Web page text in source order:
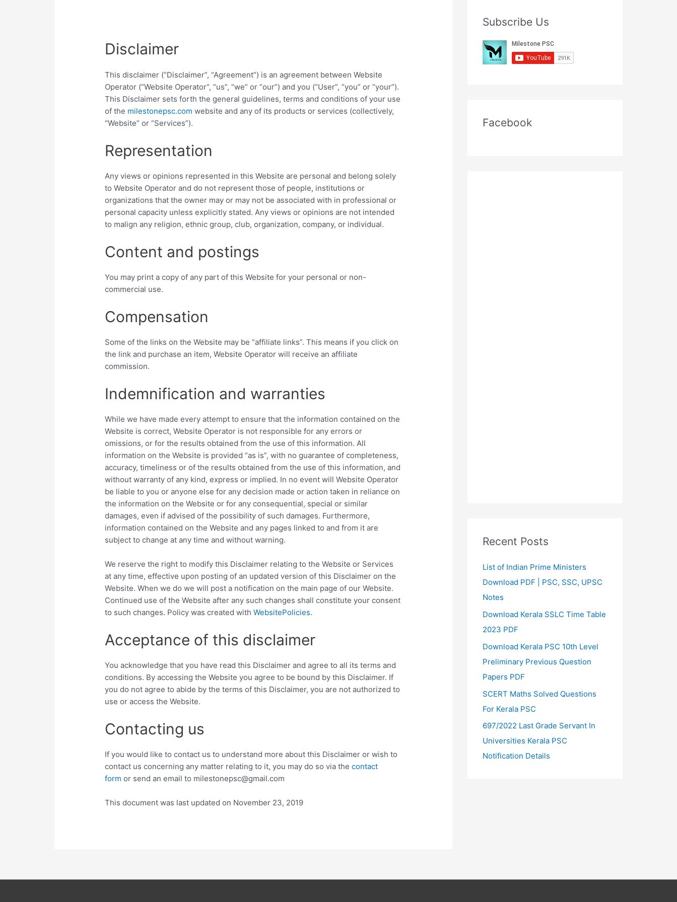
Disclaimer
This disclaimer (“Disclaimer”, “Agreement”) is an agreement between Website
Operator (“Website Operator”, “us”, “we” or “our”) and you (“User”, “you” or “your”).
This Disclaimer sets forth the general guidelines, terms and conditions of your use
of the milestonepsc.com website and any of its products or services (collectively,
“Website” or “Services”).
Representation
Any views or opinions represented in this Website are personal and belong solely
to Website Operator and do not represent those of people, institutions or
organizations that the owner may or may not be associated with in professional or
personal capacity unless explicitly stated. Any views or opinions are not intended
to malign any religion, ethnic group, club, organization, company, or individual.
Content and postings
You may print a copy of any part of this Website for your personal or non-
commercial use.
Compensation
Some of the links on the Website may be “affiliate links”. This means if you click on
the link and purchase an item, Website Operator will receive an affiliate
commission.
Indemnification and warranties
While we have made every attempt to ensure that the information contained on the
Website is correct, Website Operator is not responsible for any errors or
omissions, or for the results obtained from the use of this information. All
information on the Website is provided “as is”, with no guarantee of completeness,
accuracy, timeliness or of the results obtained from the use of this information, and
without warranty of any kind, express or implied. In no event will Website Operator
be liable to you or anyone else for any decision made or action taken in reliance on
the information on the Website or for any consequential, special or similar
damages, even if advised of the possibility of such damages. Furthermore,
information contained on the Website and any pages linked to and from it are
subject to change at any time and without warning.
We reserve the right to modify this Disclaimer relating to the Website or Services
at any time, effective upon posting of an updated version of this Disclaimer on the
Website. When we do we will post a notification on the main page of our Website.
Continued use of the Website after any such changes shall constitute your consent
to such changes. Policy was created withWebsitePolicies.
Acceptance of this disclaimer
You acknowledge that you have read this Disclaimer and agree to all its terms and
conditions. By accessing the Website you agree to be bound by this Disclaimer. If
you do not agree to abide by the terms of this Disclaimer, you are not authorized to
use or access the Website.
Contacting us
If you would like to contact us to understand more about this Disclaimer or wish to
contact us concerning any matter relating to it, you may do so via thecontact
form or send an email to milestonepsc@gmail.com
This document was last updated on November 23, 2019
Subscribe Us
Facebook
Recent Posts
List of Indian Prime Ministers
Download PDF | PSC, SSC, UPSC
Notes
Download Kerala SSLC Time Table
2023 PDF
Download Kerala PSC 10th Level
Preliminary Previous Question
Papers PDF
SCERT Maths Solved Questions
For Kerala PSC
697/2022 Last Grade Servant In
Universities Kerala PSC
Notification Details